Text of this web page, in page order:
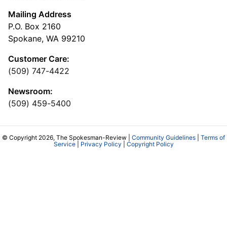
Mailing Address
P.O. Box 2160
Spokane, WA 99210
Customer Care:
(509) 747-4422
Newsroom:
(509) 459-5400
© Copyright 2026, The Spokesman-Review | Community Guidelines
Terms of
Service| Privacy Policy Copyright Policy